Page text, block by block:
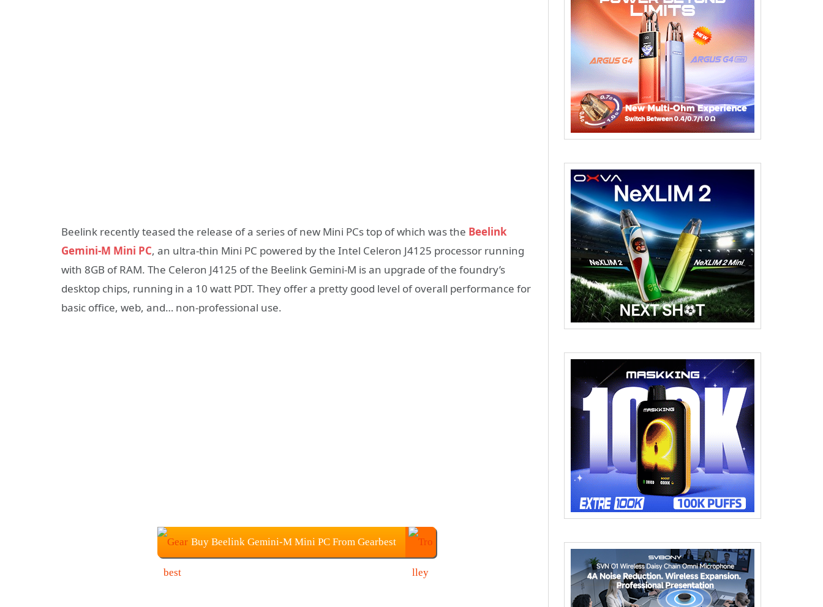
Beelink recently teased the release of a series of new Mini PCs top of which was the Beelink
Gemini-M Mini PC, an ultra-thin Mini PC powered by the Intel Celeron J4125 processor running
with 8GB of RAM. The Celeron J4125 of the Beelink Gemini-M is an upgrade of the foundry’s
desktop chips, running in a 10 watt PDT. They offer a pretty good level of overall performance for
basic office, web, and… non-professional use.
Buy Beelink Gemini-M Mini PC From Gearbest